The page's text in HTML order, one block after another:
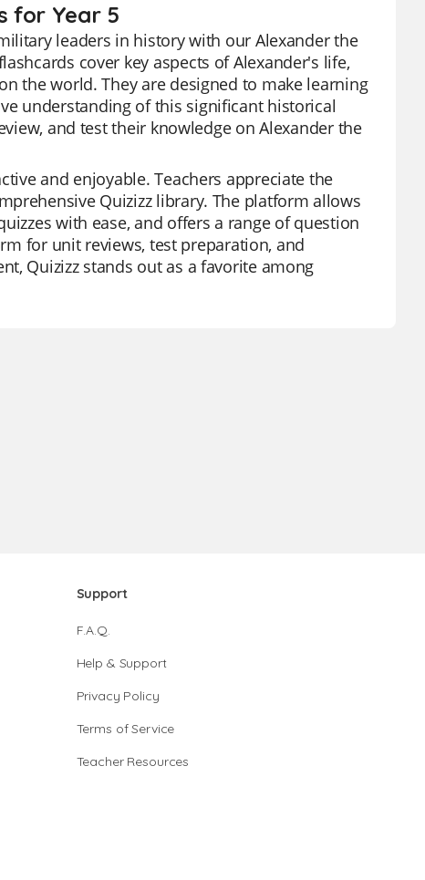
for Year 5
leaders in history with our Alexander the
cover key aspects of Alexander's life,
the world. They are designed to make learning
understanding of this significant historical
and test their knowledge on Alexander the
and enjoyable. Teachers appreciate the
Quizizz library. The platform allows
with ease, and offers a range of question
for unit reviews, test preparation, and
Quizizz stands out as a favorite among
Support
F.A.Q.
Help & Support
Privacy Policy
Terms of Service
Teacher Resources